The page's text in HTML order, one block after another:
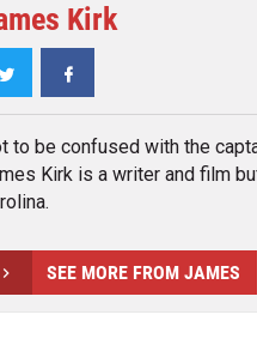
Kirk
Twitter
to be confused with the
Kirk is a writer and film
SEE MORE FROM JAMES